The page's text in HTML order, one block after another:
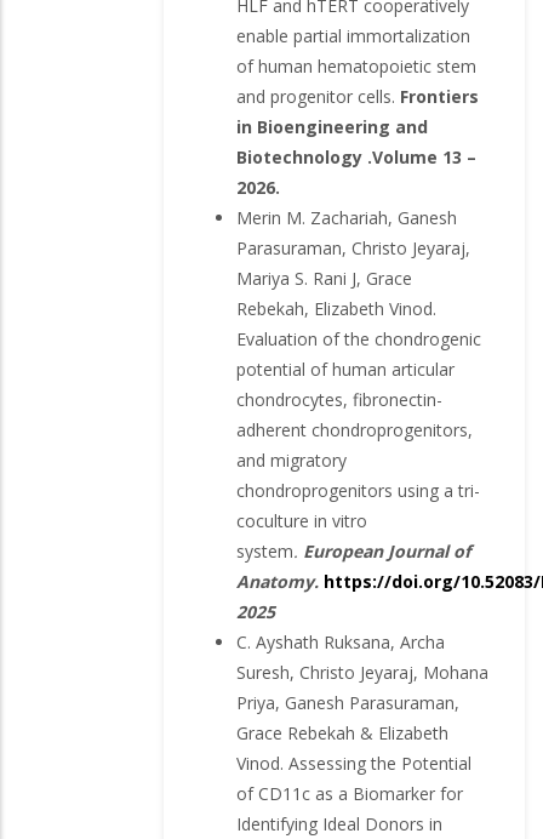
HLF and hTERT cooperatively
enable partial immortalization
of human hematopoietic stem
and progenitor cells. Frontiers
in Bioengineering and
Biotechnology .Volume 13 –
2026.
Merin M. Zachariah, Ganesh
Parasuraman, Christo Jeyaraj,
Mariya S. Rani J, Grace
Rebekah, Elizabeth Vinod.
Evaluation of the chondrogenic
potential of human articular
chondrocytes, fibronectin-
adherent chondroprogenitors,
and migratory
chondroprogenitors using a tri-
coculture in vitro
system. European Journal of
Anatomy. https://doi.org/10.52083/
2025
C. Ayshath Ruksana, Archa
Suresh, Christo Jeyaraj, Mohana
Priya, Ganesh Parasuraman,
Grace Rebekah & Elizabeth
Vinod. Assessing the Potential
of CD11c as a Biomarker for
Identifying Ideal Donors in